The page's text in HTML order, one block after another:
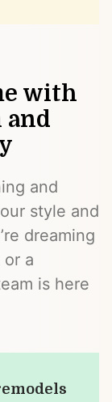
with
and
and
style and
dreaming
a
is here